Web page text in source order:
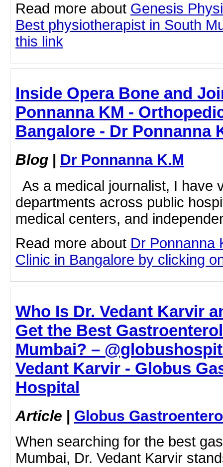
Read more about Genesis
Best physiotherapist in South
this link
Inside Opera Bone and
Ponnanna KM -
Bangalore - Dr Ponnanna
Blog | Dr Ponnanna K.M
As a medical journalist, I have
departments across public
medical centers, and
Read more about Dr Ponnanna
Clinic in Bangalore by clicking
Who Is Dr. Vedant Karvir
Get the Best
Mumbai? –
Vedant Karvir - Globus
Hospital
Article | Globus
When searching for the best
Mumbai, Dr. Vedant Karvir